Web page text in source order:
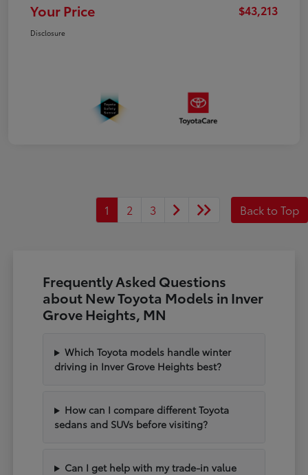
Your Price $43,213
Disclosure
1 2 3 Back to Top
Frequently Asked Questions
about New Toyota Models in Inver
Grove Heights, MN
Which Toyota models handle winter
driving in Inver Grove Heights best?
How can I compare different Toyota
sedans and SUVs before visiting?
Can I get help with my trade-in value